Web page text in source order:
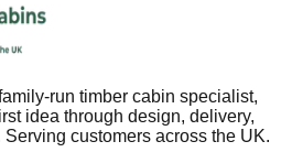
run timber cabin specialist,
idea through design, delivery,
customers across the UK.